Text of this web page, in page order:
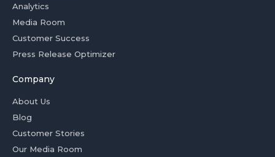
Analytics
Media Room
Customer Success
Press Release Optimizer
Company
About Us
Blog
Customer Stories
Our Media Room